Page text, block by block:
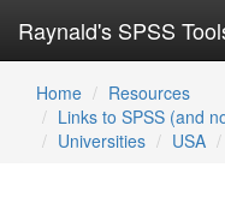
Raynald's SPSS
Home
Resources
Links to SPSS (and
Universities
USA